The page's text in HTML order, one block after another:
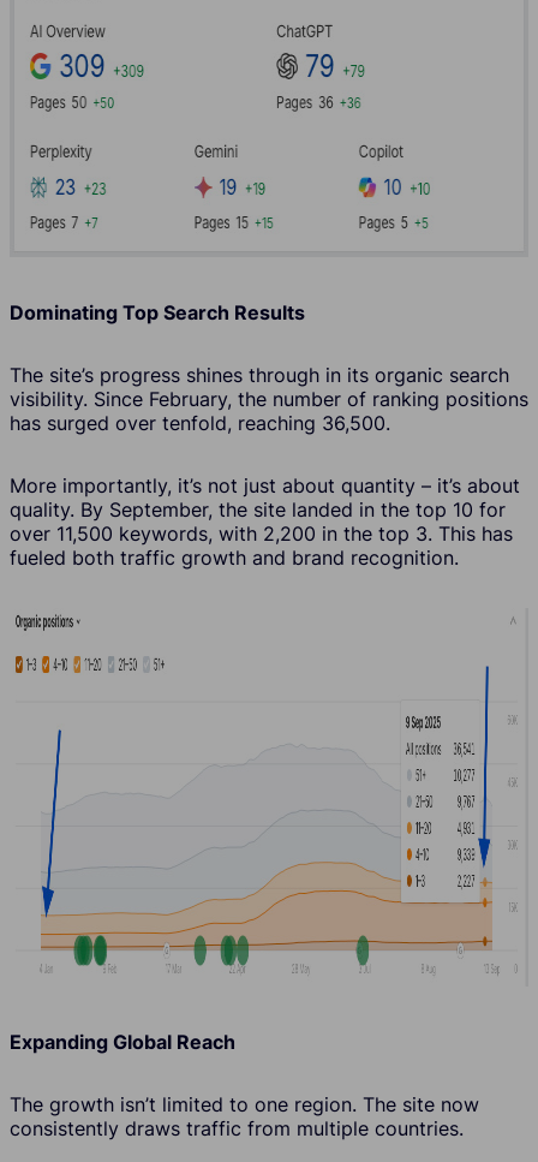
Dominating Top Search Results
The site’s progress shines through in its organic search
visibility. Since February, the number of ranking positions
has surged over tenfold, reaching 36,500.
More importantly, it’s not just about quantity – it’s about
quality. By September, the site landed in the top 10 for
over 11,500 keywords, with 2,200 in the top 3. This has
fueled both traffic growth and brand recognition.
Expanding Global Reach
The growth isn’t limited to one region. The site now
consistently draws traffic from multiple countries.